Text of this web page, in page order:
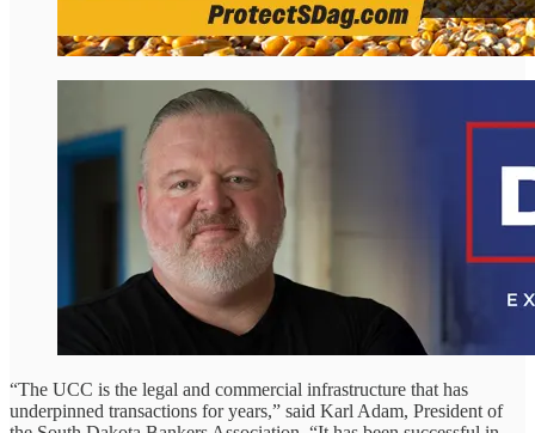
“The UCC is the legal and commercial infrastructure that has
underpinned transactions for years,” said Karl Adam, President of